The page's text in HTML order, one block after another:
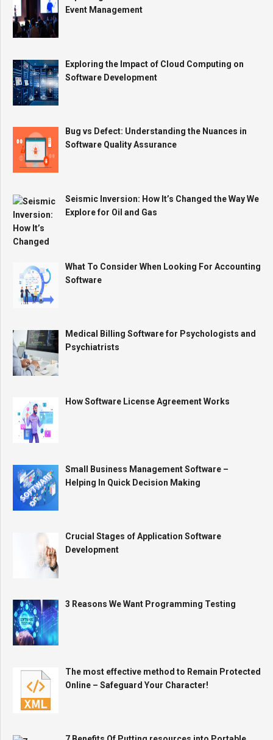
Event Management
Exploring the Impact of Cloud Computing on
Software Development
Bug vs Defect: Understanding the Nuances in
Software Quality Assurance
Seismic Inversion: How It’s Changed the Way We
Explore for Oil and Gas
What To Consider When Looking For Accounting
Software
Medical Billing Software for Psychologists and
Psychiatrists
How Software License Agreement Works
Small Business Management Software –
Helping In Quick Decision Making
Crucial Stages of Application Software
Development
3 Reasons We Want Programming Testing
The most effective method to Remain Protected
Online – Safeguard Your Character!